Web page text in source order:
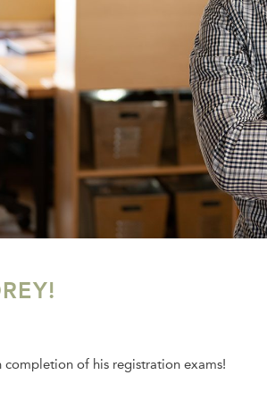
of his registration exams!